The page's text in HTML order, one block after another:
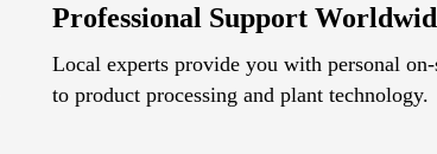
Professional Support
Local experts provide you with personal
to product processing and plant technology.